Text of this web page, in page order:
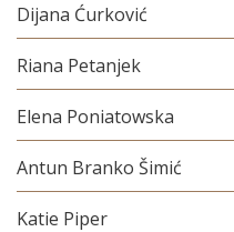
Dijana Ćurković
Riana Petanjek
Elena Poniatowska
Antun Branko Šimić
Katie Piper